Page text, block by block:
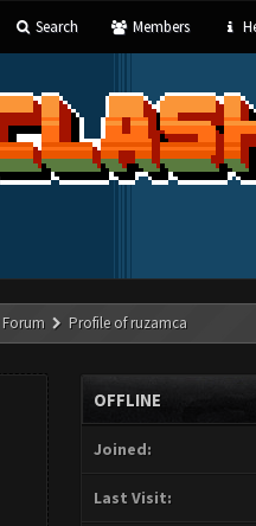
Search Members
Forum Profile of ruzamca
OFFLINE
Joined:
Last Visit: